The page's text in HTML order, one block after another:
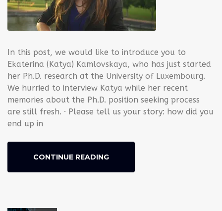
In this post, we would like to introduce you to
Ekaterina (Katya) Kamlovskaya, who has just started
her Ph.D. research at the University of Luxembourg.
We hurried to interview Katya while her recent
memories about the Ph.D. position seeking process
are still fresh. · Please tell us your story: how did you
end up in
CONTINUE READING